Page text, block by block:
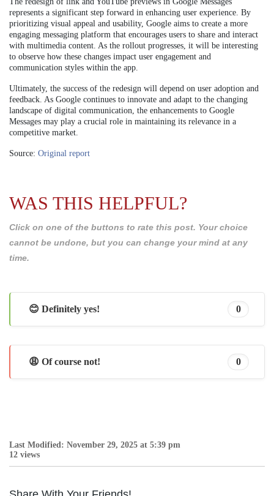
represents a significant step forward in enhancing user experience. By
prioritizing visual appeal and usability, Google aims to create a more
engaging messaging platform that encourages users to share and interact
with multimedia content. As the rollout progresses, it will be interesting
to observe how these changes impact user engagement and
communication styles within the app.
Ultimately, the success of the redesign will depend on user adoption and
feedback. As Google continues to innovate and adapt to the changing
landscape of digital communication, the enhancements to Google
Messages may play a crucial role in maintaining its relevance in a
competitive market.
Source: Original report
WAS THIS HELPFUL?
Click on one of the buttons to rate this post. Your choice
cannot be undone, but you can change your mind at any
time.
😊 Definitely yes! 0
😩 Of course not! 0
Last Modified: November 29, 2025 at 5:39 pm
12 views